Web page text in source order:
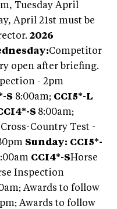
Tuesday April
April 21st must be
2026
Competitor
open after briefing.
- 2pm
S 8:00am; CCI5*-L
S 8:00am;
Cross-Country Test -
Sunday: CCI5*-
CCI4*-SHorse
Inspection
Awards to follow
Awards to follow